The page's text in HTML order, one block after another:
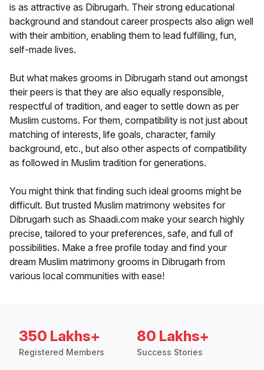
is as attractive as Dibrugarh. Their strong educational
background and standout career prospects also align well
with their ambition, enabling them to lead fulfilling, fun,
self-made lives.
But what makes grooms in Dibrugarh stand out amongst
their peers is that they are also equally responsible,
respectful of tradition, and eager to settle down as per
Muslim customs. For them, compatibility is not just about
matching of interests, life goals, character, family
background, etc., but also other aspects of compatibility
as followed in Muslim tradition for generations.
You might think that finding such ideal grooms might be
difficult. But trusted Muslim matrimony websites for
Dibrugarh such as Shaadi.com make your search highly
precise, tailored to your preferences, safe, and full of
possibilities. Make a free profile today and find your
dream Muslim matrimony grooms in Dibrugarh from
various local communities with ease!
350 Lakhs+
Registered Members
80 Lakhs+
Success Stories